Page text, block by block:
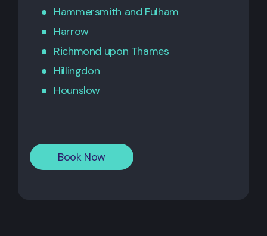
Hammersmith and Fulham
Harrow
Richmond upon Thames
Hillingdon
Hounslow
Book Now